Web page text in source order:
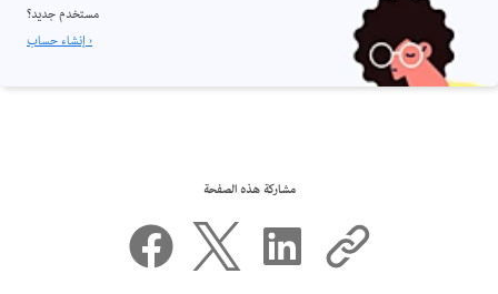
مستخدم جديد؟
إنشاء حساب ›
مشاركة هذه الصفحة